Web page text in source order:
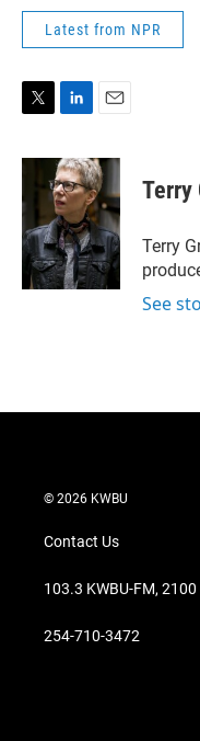
Latest from NPR
i
t
e
r
n
k
e
d
I
n
a
i
l
Terry
Terry
See
© 2026 KWBU
Contact Us
103.3 KWBU-FM,
254-710-3472